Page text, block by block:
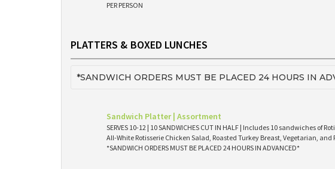
PER PERSON
PLATTERS & BOXED LUNCHES
*SANDWICH ORDERS MUST BE PLACED 24 HOURS IN
Sandwich Platter | Assortment
SERVES 10-12 | 10 SANDWICHES CUT IN HALF | Includes 10 sandwiches
All-White Rotisserie Chicken Salad, Roasted Turkey Breast, Vegetarian,
*SANDWICH ORDERS MUST BE PLACED 24 HOURS IN ADVANCED*